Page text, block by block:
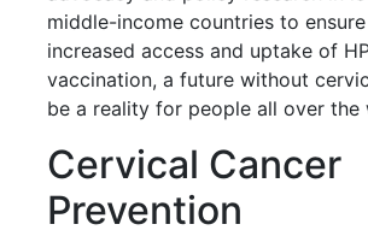
middle-income countries to
increased access and uptake of
vaccination, a future without
be a reality for people all over the
Cervical Cancer
Prevention